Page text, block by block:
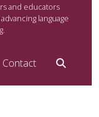
and educators
language
Contact